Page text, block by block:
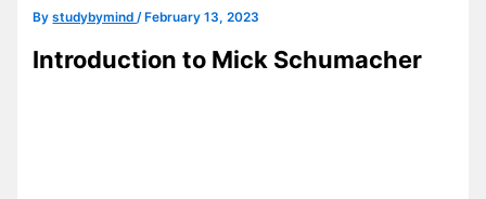
Bystudybymind/ February 13, 2023
Introduction to Mick Schumacher